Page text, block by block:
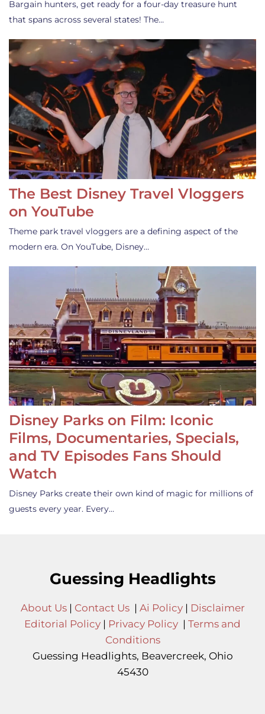
Bargain hunters, get ready for a four-day treasure hunt
that spans across several states! The…
The Best Disney Travel Vloggers
on YouTube
Theme park travel vloggers are a defining aspect of the
modern era. On YouTube, Disney…
Disney Parks on Film: Iconic
Films, Documentaries, Specials,
and TV Episodes Fans Should
Watch
Disney Parks create their own kind of magic for millions of
guests every year. Every…
Guessing Headlights
About Us| Contact Us| Ai Policy| Disclaimer
Editorial Policy | Privacy Policy | Terms and
Conditions
Guessing Headlights, Beavercreek, Ohio
45430